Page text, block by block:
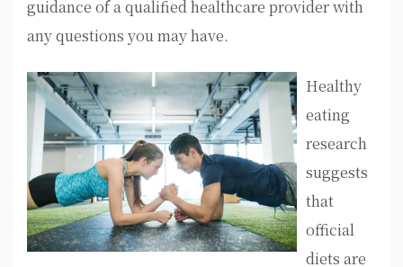
guidance of a qualified healthcare provider with
any questions you may have.
Healthy
eating
research
suggests
that
official
diets are